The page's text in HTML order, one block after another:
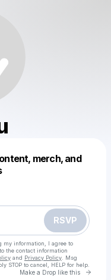
merch, and
RSVP
my information, I agree to
to the contact information
and Privacy Policy . Msg
STOP to cancel, HELP for help.
Make a Drop like this Go
this